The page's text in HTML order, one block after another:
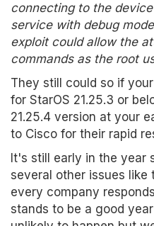
connecting to the
service with debug
exploit could allow the
commands as the root
They still could so if
for StarOS 21.25.3 or
21.25.4 version at your
to Cisco for their rapid
It's still early in the year
several other issues
every company
stands to be a good